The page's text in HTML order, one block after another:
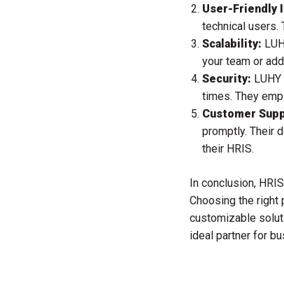
User-Friendly
technical users.
Scalability:
your team or
Security:
times. They
Customer
promptly. Their
their HRIS.
In conclusion,
Choosing the right
customizable
ideal partner for